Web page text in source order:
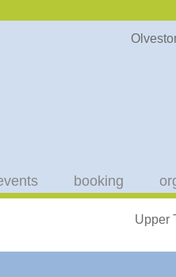
booking
Upper